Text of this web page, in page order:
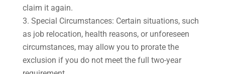
claim it again.
Special Circumstances: Certain situations, such
as job relocation, health reasons, or unforeseen
circumstances, may allow you to prorate the
exclusion if you do not meet the full two-year